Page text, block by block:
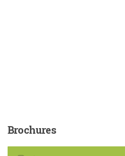
Brochures